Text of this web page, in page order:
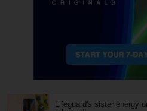
Lifeguard's sister energy